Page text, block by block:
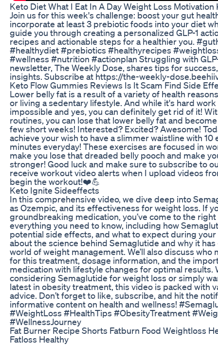
Keto Diet What I Eat In A Day Weight Loss
Join us for this week's challenge: boost your gut
incorporate at least 3 prebiotic foods into your diet
guide you through creating a personalized GLP-1
recipes and actionable steps for a healthier you.
#healthydiet #prebiotics #healthyrecipes
#wellness #nutrition #actionplan Struggling with
newsletter, The Weekly Dose, shares tips for
insights. Subscribe at https://the-weekly-
Keto Flow Gummies Reviews Is It Scam Find Side
Lower belly fat is a result of a variety of health
or living a sedentary lifestyle. And while it's hard
impossible and yes, you can definitely get rid of it!
routines, you can lose that lower belly fat and
few short weeks! Interested? Excited? Awesome!
achieve your wish to have a slimmer waistline with 10
minutes everyday! These exercises are focused in
make you lose that dreaded belly pooch and make
stronger! Good luck and make sure to subscribe to
receive workout video alerts when I upload videos
begin the workout!❤️💪
Keto Ignite Sideeffects
In this comprehensive video, we dive deep into
as Ozempic, and its effectiveness for weight loss. If
groundbreaking medication, you’ve come to the right
everything you need to know, including how
potential side effects, and what to expect during
about the science behind Semaglutide and why it
world of weight management. We’ll also discuss who
for this treatment, dosage information, and the
medication with lifestyle changes for optimal results.
considering Semaglutide for weight loss or simply
latest in obesity treatment, this video is packed with
advice. Don’t forget to like, subscribe, and hit the
informative content on health and wellness!
#WeightLoss #HealthTips #ObesityTreatment
#WellnessJourney
Fat Burner Recipe Shorts Fatburn Food Weightloss
Fatloss Healthy